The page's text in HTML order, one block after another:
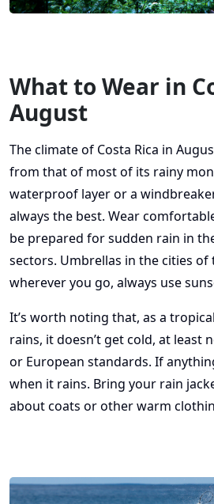
What to Wear in
August
The climate of Costa Rica in
from that of most of its rainy
waterproof layer or a
always the best. Wear
be prepared for sudden rain in
sectors. Umbrellas in the cities of
wherever you go, always use
It’s worth noting that, as a
rains, it doesn’t get cold, at least
or European standards. If
when it rains. Bring your rain
about coats or other warm